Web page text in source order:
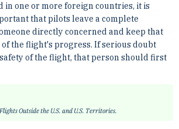
in one or more foreign countries, it is
that pilots leave a complete
directly concerned and keep that
the flight's progress. If serious doubt
of the flight, that person should first
Outside the U.S. and U.S. Territories.